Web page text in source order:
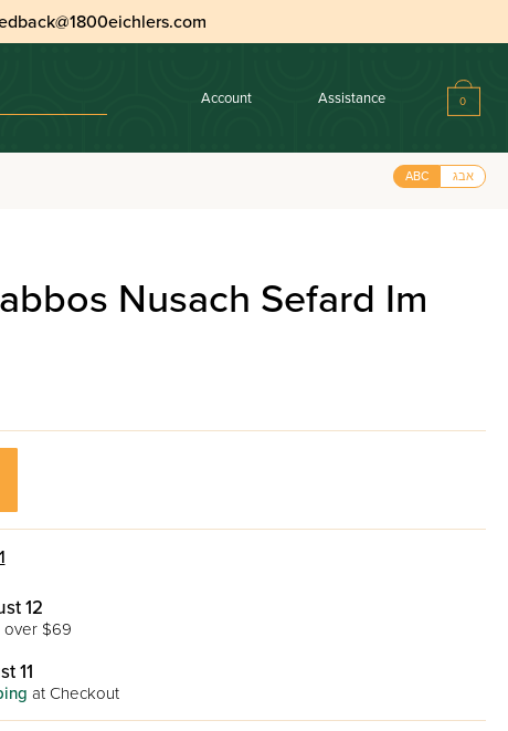
Account Assistance 0
ABC אבג
Nusach Sefard Im
12
over $69
11
at Checkout